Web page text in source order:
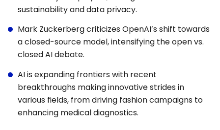
sustainability and data privacy.
Mark Zuckerberg criticizes OpenAI’s shift towards
a closed-source model, intensifying the open vs.
closed AI debate.
AI is expanding frontiers with recent
breakthroughs making innovative strides in
various fields, from driving fashion campaigns to
enhancing medical diagnostics.